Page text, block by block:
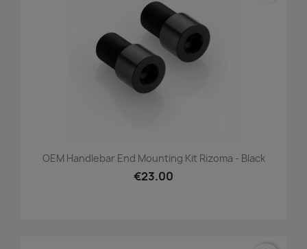
OEM Handlebar End Mounting Kit Rizoma - Black
€23.00